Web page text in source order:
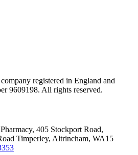
registered in England and
9609198. All rights reserved.
405 Stockport Road,
Timperley, Altrincham, WA15